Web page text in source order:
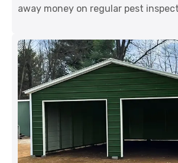
away money on regular pest